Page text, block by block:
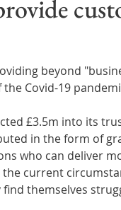
beyond
Covid-19
£3.5m into its
in the form of
who can deliver
the current
themselves